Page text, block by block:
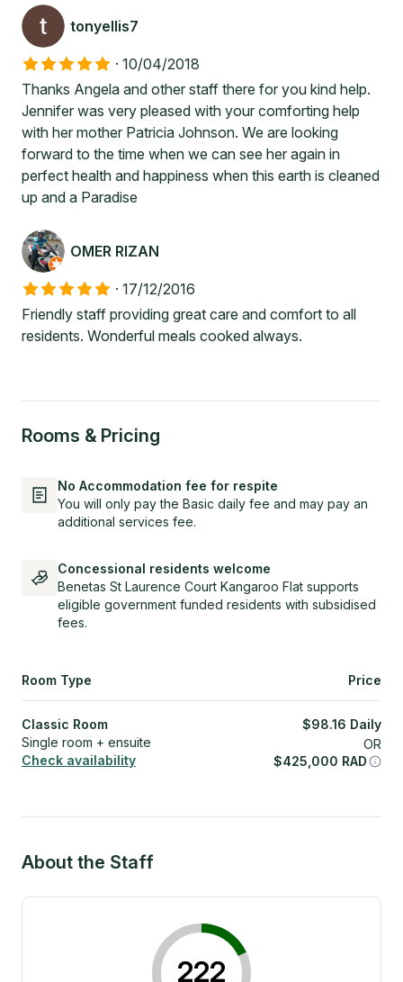
tonyellis7
· 10/04/2018
Thanks Angela and other staff there for you kind help.
Jennifer was very pleased with your comforting help
with her mother Patricia Johnson. We are looking
forward to the time when we can see her again in
perfect health and happiness when this earth is cleaned
up and a Paradise
OMER RIZAN
· 17/12/2016
Friendly staff providing great care and comfort to all
residents. Wonderful meals cooked always.
Rooms & Pricing
No Accommodation fee for respite
You will only pay the Basic daily fee and may pay an
additional services fee.
Concessional residents welcome
Benetas St Laurence Court Kangaroo Flat supports
eligible government funded residents with subsidised
fees.
Room Type Price
Classic Room
Single room + ensuite
Check availability
$98.16 Daily
OR
$425,000 RAD
About the Staff
222